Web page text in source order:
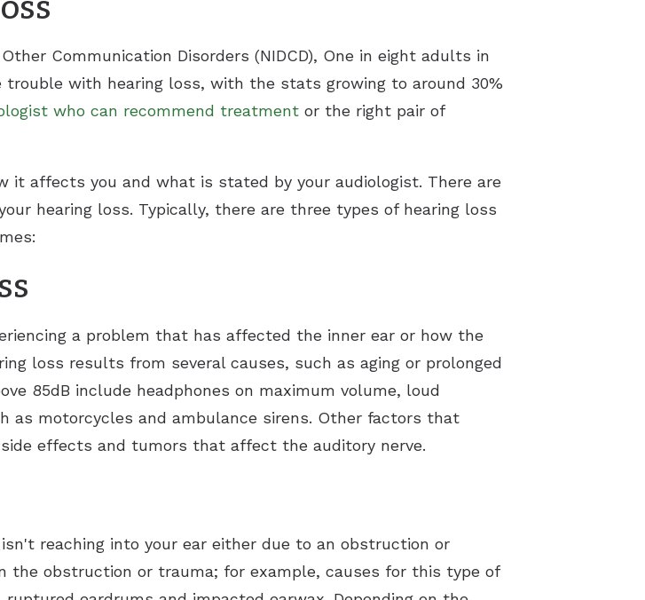
Communication Disorders (NIDCD), One in eight adults in
trouble with hearing loss, with the stats growing to around 30%
who can recommend treatment or the right pair of
it affects you and what is stated by your audiologist. There are
hearing loss. Typically, there are three types of hearing loss
a problem that has affected the inner ear or how the
loss results from several causes, such as aging or prolonged
85dB include headphones on maximum volume, loud
as motorcycles and ambulance sirens. Other factors that
effects and tumors that affect the auditory nerve.
reaching into your ear either due to an obstruction or
the obstruction or trauma; for example, causes for this type of